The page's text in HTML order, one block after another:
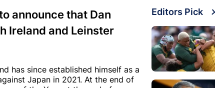
announce that Dan
Ireland and Leinster
has since established himself as a
Japan in 2021. At the end of
Editors Pick